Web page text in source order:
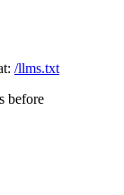
/llms.txt
before